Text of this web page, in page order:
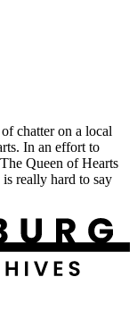
chatter on a local
In an effort to
Queen of Hearts
really hard to say